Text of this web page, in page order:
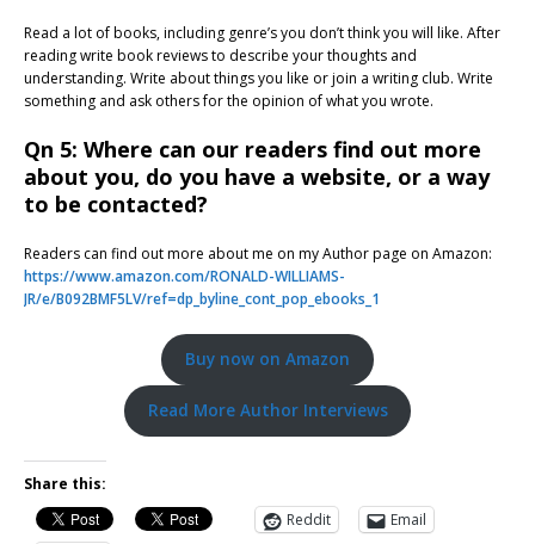
Read a lot of books, including genre’s you don’t think you will like. After
reading write book reviews to describe your thoughts and
understanding. Write about things you like or join a writing club. Write
something and ask others for the opinion of what you wrote.
Qn 5: Where can our readers find out more
about you, do you have a website, or a way
to be contacted?
Readers can find out more about me on my Author page on Amazon:
https://www.amazon.com/RONALD-WILLIAMS-
JR/e/B092BMF5LV/ref=dp_byline_cont_pop_ebooks_1
Buy now on Amazon
Read More Author Interviews
Share this:
Reddit
Email